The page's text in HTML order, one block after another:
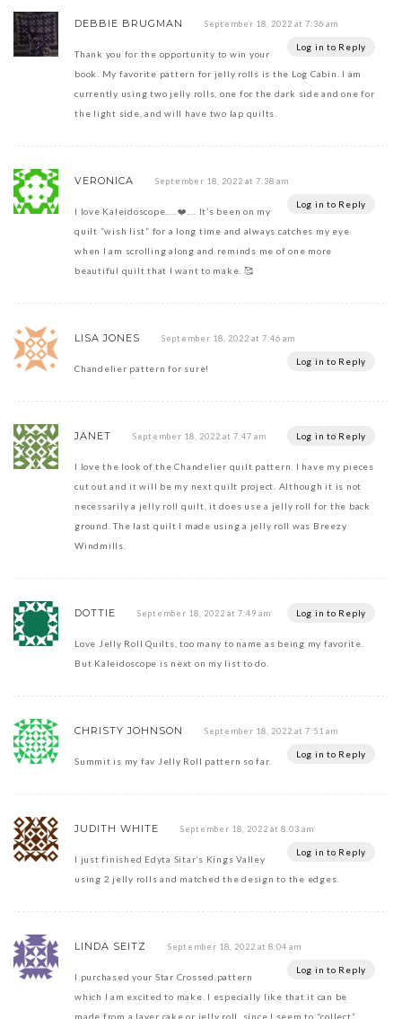
DEBBIE BRUGMAN September 18, 2022 at 7:36 am
Log in to Reply
Thank you for the opportunity to win your
book. My favorite pattern for jelly rolls is the Log Cabin. I am
currently using two jelly rolls, one for the dark side and one for
the light side, and will have two lap quilts.
VERONICA September 18, 2022 at 7:38 am
Log in to Reply
I love Kaleidoscope…..❤️…. It’s been on my
quilt “wish list” for a long time and always catches my eye
when I am scrolling along and reminds me of one more
beautiful quilt that I want to make. 🥰
LISA JONES September 18, 2022 at 7:46 am
Log in to Reply
Chandelier pattern for sure!
JANET September 18, 2022 at 7:47 am Log in to Reply
I love the look of the Chandelier quilt pattern. I have my pieces
cut out and it will be my next quilt project. Although it is not
necessarily a jelly roll quilt, it does use a jelly roll for the back
ground. The last quilt I made using a jelly roll was Breezy
Windmills.
DOTTIE September 18, 2022 at 7:49 am Log in to Reply
Love Jelly Roll Quilts, too many to name as being my favorite.
But Kaleidoscope is next on my list to do.
CHRISTY JOHNSON September 18, 2022 at 7:51 am
Log in to Reply
Summit is my fav Jelly Roll pattern so far.
JUDITH WHITE September 18, 2022 at 8:03 am
Log in to Reply
I just finished Edyta Sitar’s Kings Valley
using 2 jelly rolls and matched the design to the edges.
LINDA SEITZ September 18, 2022 at 8:04 am
Log in to Reply
I purchased your Star Crossed pattern
which I am excited to make. I especially like that it can be
made from a layer cake or jelly roll, since I seem to “collect”